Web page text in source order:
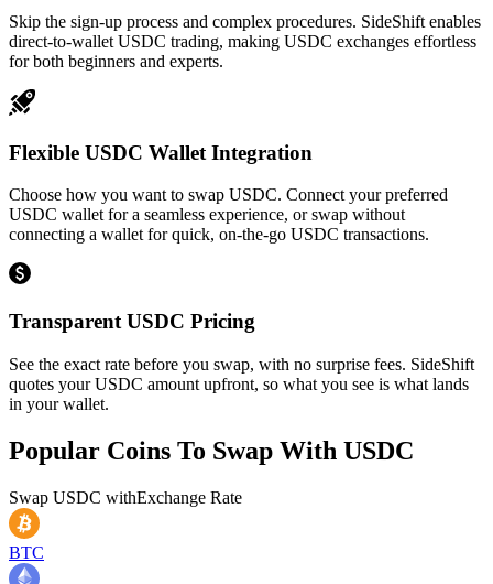
Skip the sign-up process and complex procedures. SideShift enables
direct-to-wallet USDC trading, making USDC exchanges effortless
for both beginners and experts.
Flexible USDC Wallet Integration
Choose how you want to swap USDC. Connect your preferred
USDC wallet for a seamless experience, or swap without
connecting a wallet for quick, on-the-go USDC transactions.
Transparent USDC Pricing
See the exact rate before you swap, with no surprise fees. SideShift
quotes your USDC amount upfront, so what you see is what lands
in your wallet.
Popular Coins To Swap With USDC
Swap USDC withExchange Rate
BTC